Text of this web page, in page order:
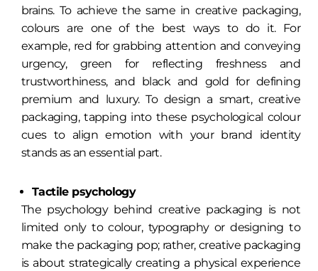
brains. To achieve the same in creative packaging,
colours are one of the best ways to do it. For
example, red for grabbing attention and conveying
urgency, green for reflecting freshness and
trustworthiness, and black and gold for defining
premium and luxury. To design a smart, creative
packaging, tapping into these psychological colour
cues to align emotion with your brand identity
stands as an essential part.
Tactile psychology
The psychology behind creative packaging is not
limited only to colour, typography or designing to
make the packaging pop; rather, creative packaging
is about strategically creating a physical experience